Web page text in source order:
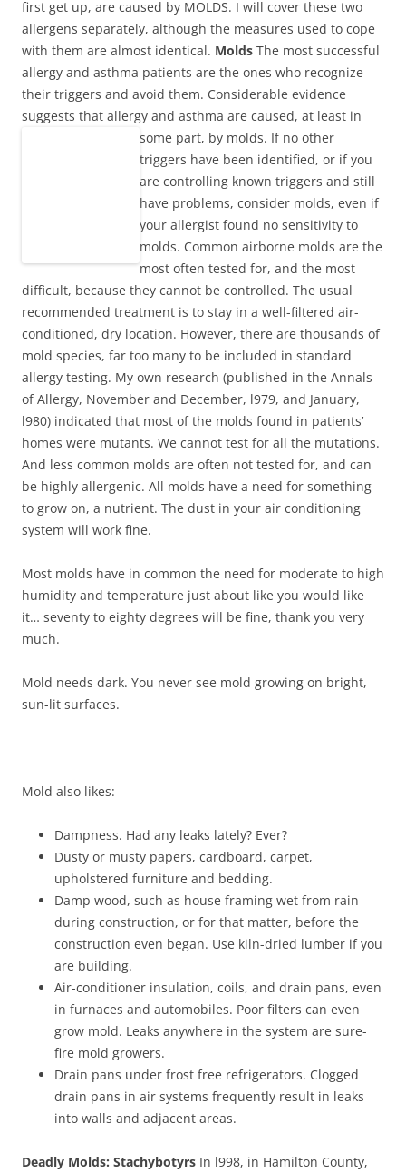
first get up, are caused by MOLDS. I will cover these two
allergens separately, although the measures used to cope
with them are almost identical. Molds The most successful
allergy and asthma patients are the ones who recognize
their triggers and avoid them. Considerable evidence
suggests that allergy and asthma are caused, at least in
some part, by molds. If no other
triggers have been identified, or if you
are controlling known triggers and still
have problems, consider molds, even if
your allergist found no sensitivity to
molds. Common airborne molds are the
most often tested for, and the most
difficult, because they cannot be controlled. The usual
recommended treatment is to stay in a well-filtered air-
conditioned, dry location. However, there are thousands of
mold species, far too many to be included in standard
allergy testing. My own research (published in the Annals
of Allergy, November and December, l979, and January,
l980) indicated that most of the molds found in patients’
homes were mutants. We cannot test for all the mutations.
And less common molds are often not tested for, and can
be highly allergenic. All molds have a need for something
to grow on, a nutrient. The dust in your air conditioning
system will work fine.
Most molds have in common the need for moderate to high
humidity and temperature just about like you would like
it… seventy to eighty degrees will be fine, thank you very
much.
Mold needs dark. You never see mold growing on bright,
sun-lit surfaces.
Mold also likes:
Dampness. Had any leaks lately? Ever?
Dusty or musty papers, cardboard, carpet,
upholstered furniture and bedding.
Damp wood, such as house framing wet from rain
during construction, or for that matter, before the
construction even began. Use kiln-dried lumber if you
are building.
Air-conditioner insulation, coils, and drain pans, even
in furnaces and automobiles. Poor filters can even
grow mold. Leaks anywhere in the system are sure-
fire mold growers.
Drain pans under frost free refrigerators. Clogged
drain pans in air systems frequently result in leaks
into walls and adjacent areas.
Deadly Molds: Stachybotyrs In l998, in Hamilton County,